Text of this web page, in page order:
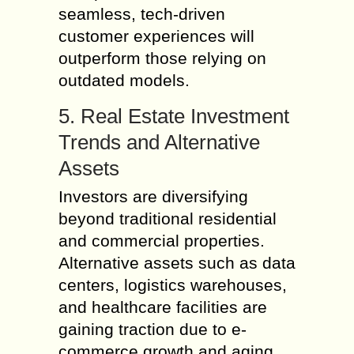
seamless, tech-driven
customer experiences will
outperform those relying on
outdated models.
5. Real Estate Investment
Trends and Alternative
Assets
Investors are diversifying
beyond traditional residential
and commercial properties.
Alternative assets such as data
centers, logistics warehouses,
and healthcare facilities are
gaining traction due to e-